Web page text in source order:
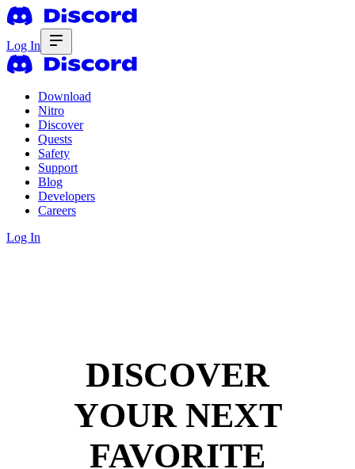
Log In
Download
Nitro
Discover
Quests
Safety
Support
Blog
Developers
Careers
Log In
DISCOVER
YOUR NEXT
FAVORITE